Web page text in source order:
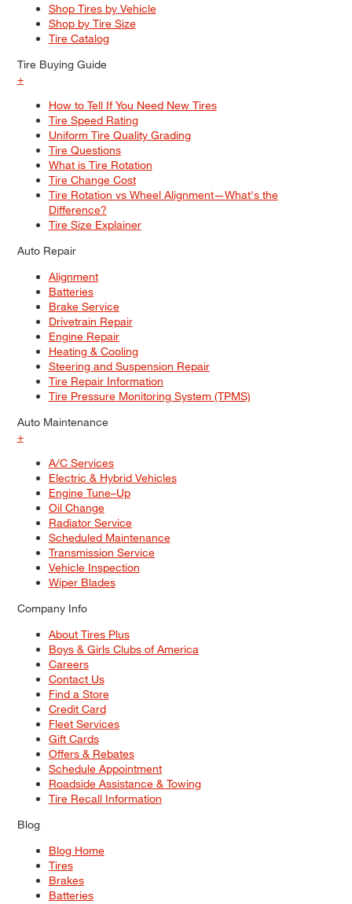
Shop Tires by Vehicle
Shop by Tire Size
Tire Catalog
Tire Buying Guide
+
How to Tell If You Need New Tires
Tire Speed Rating
Uniform Tire Quality Grading
Tire Questions
What is Tire Rotation
Tire Change Cost
Tire Rotation vs Wheel Alignment—What's the
Difference?
Tire Size Explainer
Auto Repair
Alignment
Batteries
Brake Service
Drivetrain Repair
Engine Repair
Heating & Cooling
Steering and Suspension Repair
Tire Repair Information
Tire Pressure Monitoring System (TPMS)
Auto Maintenance
+
A/C Services
Electric & Hybrid Vehicles
Engine Tune–Up
Oil Change
Radiator Service
Scheduled Maintenance
Transmission Service
Vehicle Inspection
Wiper Blades
Company Info
About Tires Plus
Boys & Girls Clubs of America
Careers
Contact Us
Find a Store
Credit Card
Fleet Services
Gift Cards
Offers & Rebates
Schedule Appointment
Roadside Assistance & Towing
Tire Recall Information
Blog
Blog Home
Tires
Brakes
Batteries